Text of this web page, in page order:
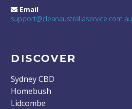
Email
support@cleanaustraliaservice.com.au
DISCOVER
Sydney CBD
Homebush
Lidcombe